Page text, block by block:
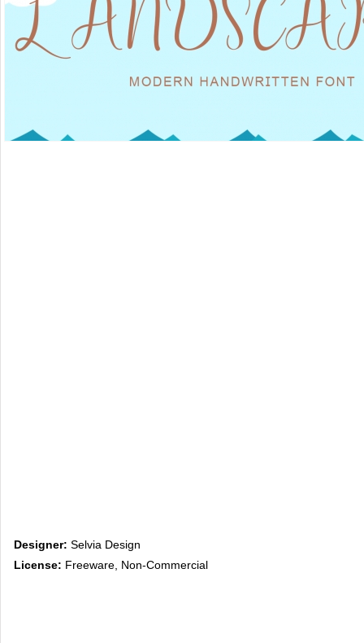
Designer: Selvia Design
License: Freeware, Non-Commercial